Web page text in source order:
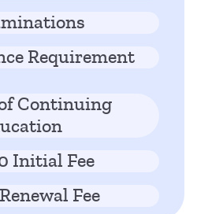
Requirement
Continuing
Initial Fee
Fee